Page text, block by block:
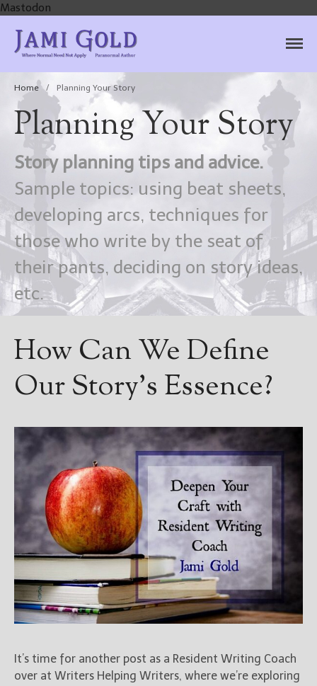
Mastodon
Home
For Readers
Blog
For Writers
Contact
@JamiGold on Twitter
Friend Me on Facebook
Friend Me on Goodreads
Follow Me on BookBub
Follow Me on Pinterest
Follow Me on Instagram
Get Jami’s Posts by RSS
(Get Posts by Email with form
Author
Home / Planning Your Story
Planning Your Story
Story planning tips and advice.
Sample topics: using beat sheets,
developing arcs, techniques for
those who write by the seat of
their pants, deciding on story ideas,
etc.
How Can We Define
Our Story’s Essence?
It’s time for another post as a Resident Writing Coach
over at Writers Helping Writers, where we’re exploring